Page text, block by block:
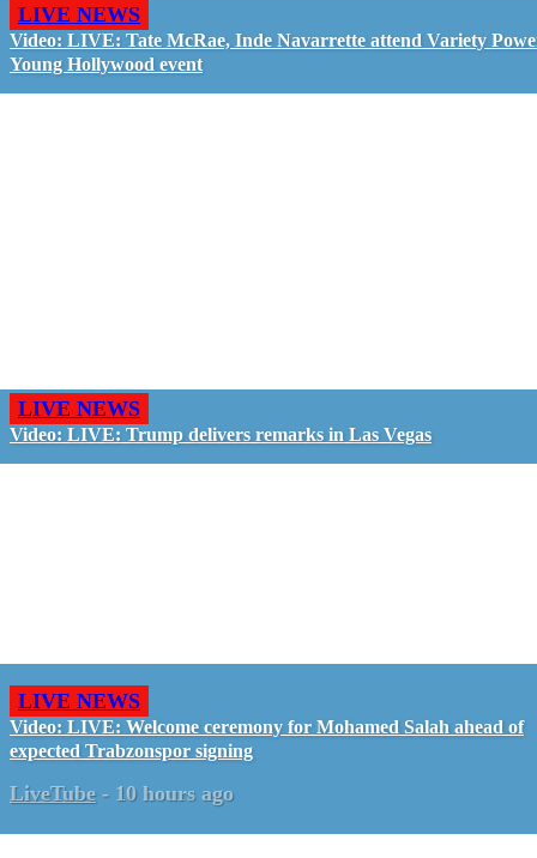
LIVE NEWS
Video: LIVE: Tate McRae, Inde Navarrette attend Variety
Young Hollywood event
LIVE NEWS
Video: LIVE: Trump delivers remarks in Las Vegas
LIVE NEWS
Video: LIVE: Welcome ceremony for Mohamed Salah ahead of
expected Trabzonspor signing
LiveTube - 10 hours ago